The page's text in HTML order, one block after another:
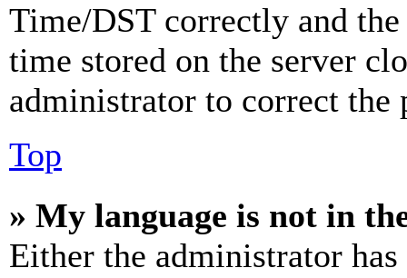
Time/DST correctly and
time stored on the server
administrator to correct the
Top
» My language is not in
Either the administrator